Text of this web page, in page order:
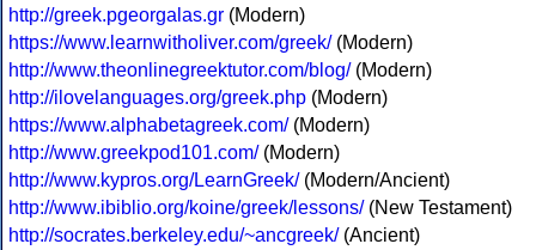
http://greek.pgeorgalas.gr (Modern)
https://www.learnwitholiver.com/greek/(Modern)
http://www.theonlinegreektutor.com/blog/(Modern)
http://ilovelanguages.org/greek.php (Modern)
https://www.alphabetagreek.com/(Modern)
http://www.greekpod101.com/(Modern)
http://www.kypros.org/LearnGreek/(Modern/Ancient)
http://www.ibiblio.org/koine/greek/lessons/(New Testament)
http://socrates.berkeley.edu/~ancgreek/(Ancient)